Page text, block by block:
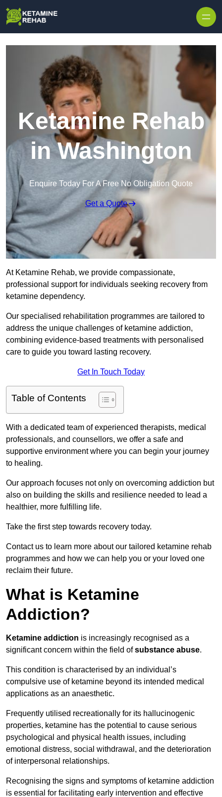
Ketamine Rehab
in Washington
Enquire Today For A Free No Obligation Quote
Get a Quote
At Ketamine Rehab, we provide compassionate,
professional support for individuals seeking recovery from
ketamine dependency.
Our specialised rehabilitation programmes are tailored to
address the unique challenges of ketamine addiction,
combining evidence-based treatments with personalised
care to guide you toward lasting recovery.
Get In Touch Today
Table of Contents
With a dedicated team of experienced therapists, medical
professionals, and counsellors, we offer a safe and
supportive environment where you can begin your journey
to healing.
Our approach focuses not only on overcoming addiction but
also on building the skills and resilience needed to lead a
healthier, more fulfilling life.
Take the first step towards recovery today.
Contact us to learn more about our tailored ketamine rehab
programmes and how we can help you or your loved one
reclaim their future.
What is Ketamine
Addiction?
Ketamine addiction is increasingly recognised as a
significant concern within the field ofsubstance abuse.
This condition is characterised by an individual’s
compulsive use of ketamine beyond its intended medical
applications as an anaesthetic.
Frequently utilised recreationally for its hallucinogenic
properties, ketamine has the potential to cause serious
psychological and physical health issues, including
emotional distress, social withdrawal, and the deterioration
of interpersonal relationships.
Recognising the signs and symptoms of ketamine addiction
is essential for facilitating early intervention and effective